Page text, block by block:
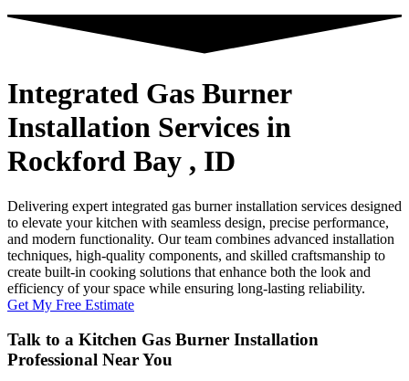
Integrated Gas Burner
Installation Services in
Rockford Bay , ID
Delivering expert integrated gas burner installation services designed
to elevate your kitchen with seamless design, precise performance,
and modern functionality. Our team combines advanced installation
techniques, high-quality components, and skilled craftsmanship to
create built-in cooking solutions that enhance both the look and
efficiency of your space while ensuring long-lasting reliability.
Get My Free Estimate
Talk to a Kitchen Gas Burner Installation
Professional Near You